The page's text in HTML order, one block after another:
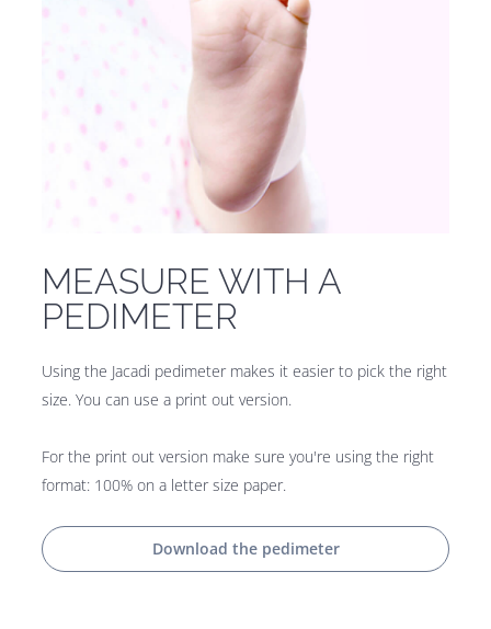
MEASURE WITH A
PEDIMETER
Using the Jacadi pedimeter makes it easier to pick the right
size. You can use a print out version.
For the print out version make sure you're using the right
format: 100% on a letter size paper.
Download the pedimeter